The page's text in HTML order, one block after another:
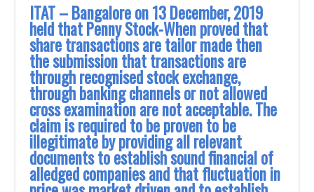
ITAT – Bangalore on 13 December, 2019
held that Penny Stock-When proved that
share transactions are tailor made then
the submission that transactions are
through recognised stock exchange,
through banking channels or not allowed
cross examination are not acceptable. The
claim is required to be proven to be
illegitimate by providing all relevant
documents to establish sound financial of
alledged companies and that fluctuation in